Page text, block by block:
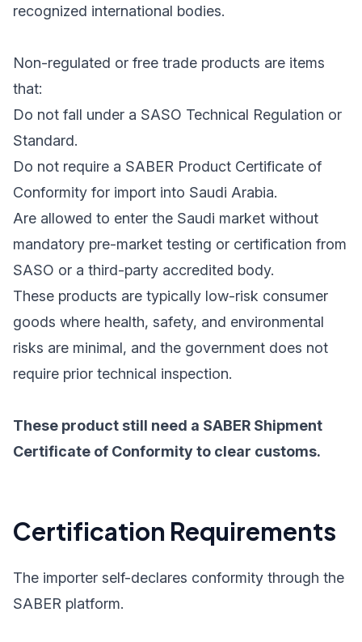
recognized international bodies.
Non-regulated or free trade products are items
that:
Do not fall under a SASO Technical Regulation or
Standard.
Do not require a SABER Product Certificate of
Conformity for import into Saudi Arabia.
Are allowed to enter the Saudi market without
mandatory pre-market testing or certification from
SASO or a third-party accredited body.
These products are typically low-risk consumer
goods where health, safety, and environmental
risks are minimal, and the government does not
require prior technical inspection.
These product still need a SABER Shipment
Certificate of Conformity to clear customs.
Certification Requirements
The importer self-declares conformity through the
SABER platform.